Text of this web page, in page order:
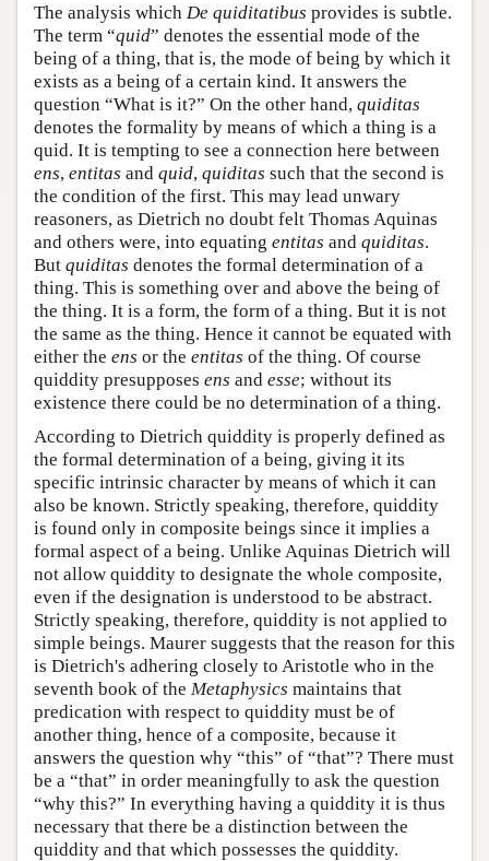
The analysis which De quiditatibus provides is subtle.
The term “quid” denotes the essential mode of the
being of a thing, that is, the mode of being by which it
exists as a being of a certain kind. It answers the
question “What is it?” On the other hand, quiditas
denotes the formality by means of which a thing is a
quid. It is tempting to see a connection here between
ens, entitas and quid, quiditas such that the second is
the condition of the first. This may lead unwary
reasoners, as Dietrich no doubt felt Thomas Aquinas
and others were, into equating entitas and quiditas.
But quiditas denotes the formal determination of a
thing. This is something over and above the being of
the thing. It is a form, the form of a thing. But it is not
the same as the thing. Hence it cannot be equated with
either the ens or the entitas of the thing. Of course
quiddity presupposes ens and esse; without its
existence there could be no determination of a thing.
According to Dietrich quiddity is properly defined as
the formal determination of a being, giving it its
specific intrinsic character by means of which it can
also be known. Strictly speaking, therefore, quiddity
is found only in composite beings since it implies a
formal aspect of a being. Unlike Aquinas Dietrich will
not allow quiddity to designate the whole composite,
even if the designation is understood to be abstract.
Strictly speaking, therefore, quiddity is not applied to
simple beings. Maurer suggests that the reason for this
is Dietrich's adhering closely to Aristotle who in the
seventh book of the Metaphysics maintains that
predication with respect to quiddity must be of
another thing, hence of a composite, because it
answers the question why “this” of “that”? There must
be a “that” in order meaningfully to ask the question
“why this?” In everything having a quiddity it is thus
necessary that there be a distinction between the
quiddity and that which possesses the quiddity.